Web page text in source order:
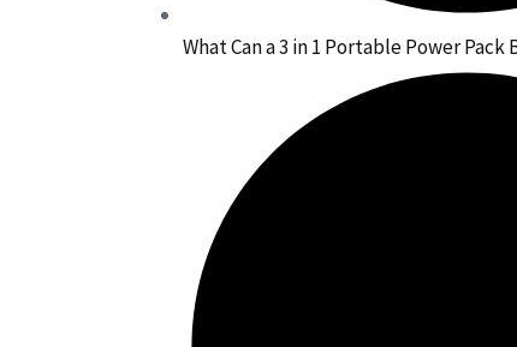
What Can a 3 in 1 Portable Power Pack